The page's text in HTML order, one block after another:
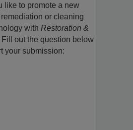
like to promote a new
or cleaning
with Restoration &
Fill out the question below
your submission: